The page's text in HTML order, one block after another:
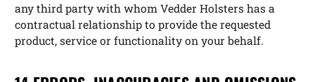
any third party with whom Vedder Holsters has a
contractual relationship to provide the requested
product, service or functionality on your behalf.